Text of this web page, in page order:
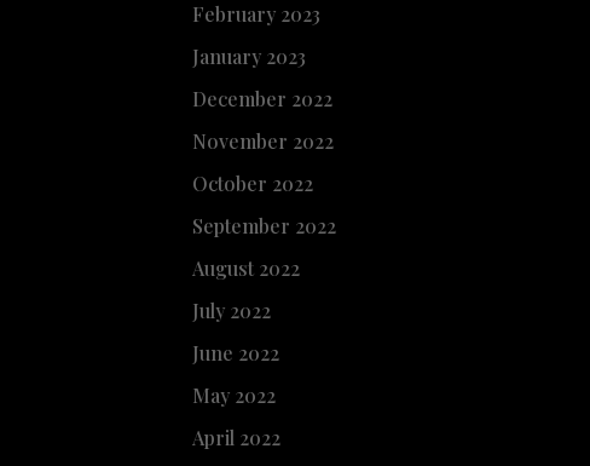
February 2023
January 2023
December 2022
November 2022
October 2022
September 2022
August 2022
July 2022
June 2022
May 2022
April 2022